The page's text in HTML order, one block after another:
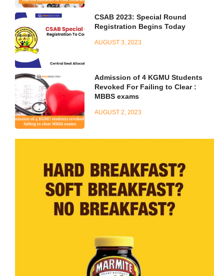
CSAB 2023: Special Round
Registration Begins Today
AUGUST 3, 2023
Admission of 4 KGMU Students
Revoked For Failing to Clear :
MBBS exams
AUGUST 2, 2023